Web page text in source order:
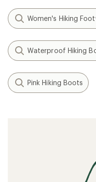
Women's Hiking
Waterproof Hiking
Pink Hiking Boots